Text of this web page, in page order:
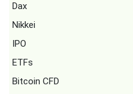
Dax
Nikkei
IPO
ETFs
Bitcoin CFD